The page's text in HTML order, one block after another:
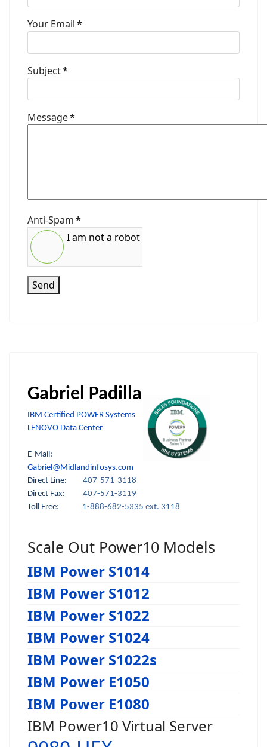
Your Email*
Subject*
Message*
Anti-Spam*
I am not a robot
Send
Gabriel Padilla
IBM Certified POWER Systems
LENOVO Data Center
E-Mail:
Gabriel@Midlandinfosys.com
Direct Line: 407-571-3118
Direct Fax:
407-571-3119
Toll Free:
1-888-682-5335 ext. 3118
Scale Out Power10 Models
IBM Power S1014
IBM Power S1012
IBM Power S1022
IBM Power S1024
IBM Power S1022s
IBM Power E1050
IBM Power E1080
IBM Power10 Virtual Server